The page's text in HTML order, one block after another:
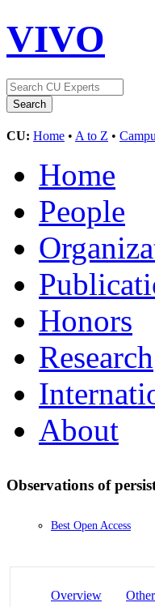
VIVO
CU: Home • A to Z •
Home
People
Honors
Research
About
Observations of
Best Open Access
Overview